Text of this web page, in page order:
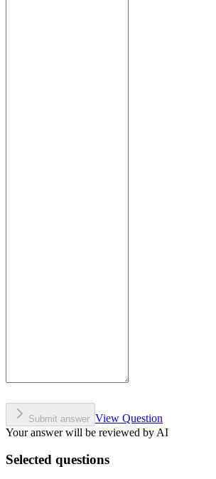
Submit answer View Question
Your answer will be reviewed by AI
Selected questions